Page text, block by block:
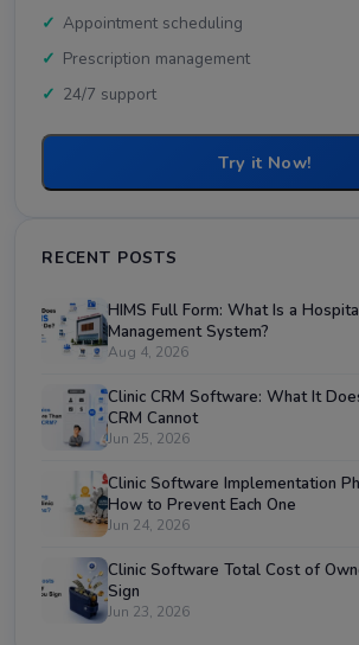
Appointment scheduling
Prescription management
24/7 support
Try it Now!
RECENT POSTS
HIMS Full Form: What Is a
Management System?
Aug 4, 2026
Clinic CRM Software: What It
CRM Cannot
Jun 25, 2026
Clinic Software Implementation
How to Prevent Each One
Jun 24, 2026
Clinic Software Total Cost of
Sign
Jun 23, 2026